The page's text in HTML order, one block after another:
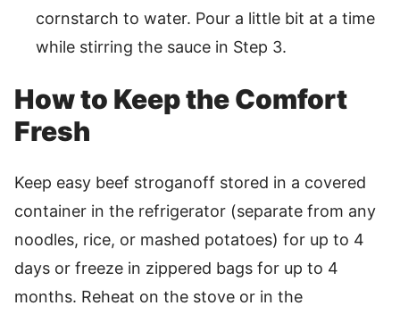
cornstarch to water. Pour a little bit at a time
while stirring the sauce in Step 3.
How to Keep the Comfort
Fresh
Keep easy beef stroganoff stored in a covered
container in the refrigerator (separate from any
noodles, rice, or mashed potatoes) for up to 4
days or freeze in zippered bags for up to 4
months. Reheat on the stove or in the